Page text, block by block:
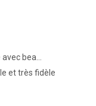
bea...
très sociale et très fidèle